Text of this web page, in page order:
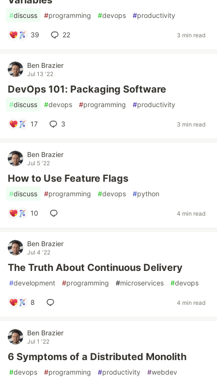
#discuss #programming #devops #productivity
39 22 3 min read
Ben Brazier
Jul 13 '22
DevOps 101: Packaging Software
#discuss #devops #programming #productivity
17 3 3 min read
Ben Brazier
Jul 5 '22
How to Use Feature Flags
#discuss #programming #devops #python
10 4 min read
Ben Brazier
Jul 4 '22
The Truth About Continuous Delivery
#development #programming #microservices #devops
8 4 min read
Ben Brazier
Jul 1 '22
6 Symptoms of a Distributed Monolith
#devops #programming #productivity #webdev